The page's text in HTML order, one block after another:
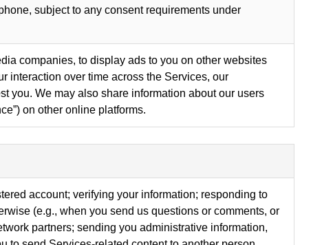
subject to any consent requirements under
companies, to display ads to you on other websites
interaction over time across the Services, our
you. We may also share information about our users
on other online platforms.
account; verifying your information; responding to
(e.g., when you send us questions or comments, or
partners; sending you administrative information,